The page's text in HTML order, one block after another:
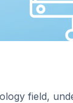
field,